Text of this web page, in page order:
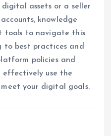
assets or a seller
knowledge
tools to navigate this
to best practices and
policies and
effectively use the
your digital goals.